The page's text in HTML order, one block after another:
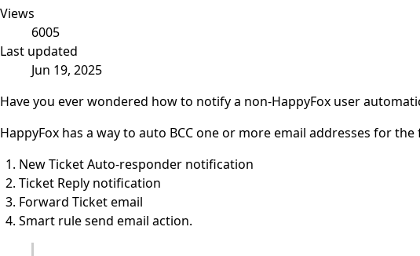
Views
6005
Last updated
Jun 19, 2025
Have you ever wondered how to notify a non-HappyFox user
HappyFox has a way to auto BCC one or more email addresses for
New Ticket Auto-responder notification
Ticket Reply notification
Forward Ticket email
Smart rule send email action.